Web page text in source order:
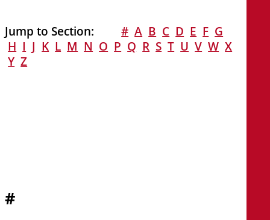
Jump to Section:# A B C D E F G
H I J K L M N O P Q R S T U V W X
Y Z
#